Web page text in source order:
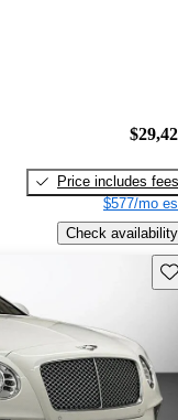
Price includes fees
$577/mo
Check availability